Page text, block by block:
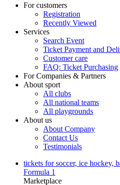
For customers
Registration
Recently Viewed
Services
Search Event
Ticket Payment and
Customer care
FAQ: Ticket Purchasing
For Companies & Partners
About sport
All clubs
All national teams
All playgrounds
About us
About Company
Contact Us
Testimonials
tickets for soccer, ice hockey,
Formula 1
Marketplace